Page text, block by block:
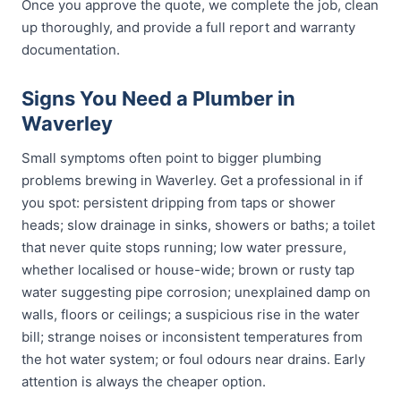
Once you approve the quote, we complete the job, clean
up thoroughly, and provide a full report and warranty
documentation.
Signs You Need a Plumber in
Waverley
Small symptoms often point to bigger plumbing
problems brewing in Waverley. Get a professional in if
you spot: persistent dripping from taps or shower
heads; slow drainage in sinks, showers or baths; a toilet
that never quite stops running; low water pressure,
whether localised or house-wide; brown or rusty tap
water suggesting pipe corrosion; unexplained damp on
walls, floors or ceilings; a suspicious rise in the water
bill; strange noises or inconsistent temperatures from
the hot water system; or foul odours near drains. Early
attention is always the cheaper option.